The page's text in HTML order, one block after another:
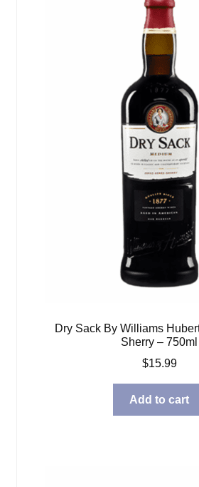
Dry Sack By Williams
Sherry – 750ml
$15.99
Add to cart